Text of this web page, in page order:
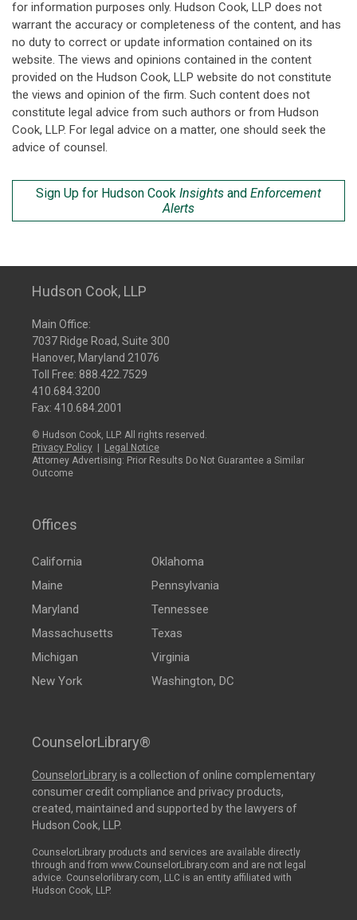
for information purposes only. Hudson Cook, LLP does not
warrant the accuracy or completeness of the content, and has
no duty to correct or update information contained on its
website. The views and opinions contained in the content
provided on the Hudson Cook, LLP website do not constitute
the views and opinion of the firm. Such content does not
constitute legal advice from such authors or from Hudson
Cook, LLP. For legal advice on a matter, one should seek the
advice of counsel.
Sign Up for Hudson Cook Insights and Enforcement
Alerts
Hudson Cook, LLP
Main Office:
7037 Ridge Road, Suite 300
Hanover, Maryland 21076
Toll Free: 888.422.7529
410.684.3200
Fax: 410.684.2001
© Hudson Cook, LLP. All rights reserved.
Privacy Policy
Legal Notice
Attorney Advertising: Prior Results Do Not Guarantee a Similar
Outcome
Offices
California
Maine
Maryland
Massachusetts
Michigan
New York
Oklahoma
Pennsylvania
Tennessee
Texas
Virginia
Washington, DC
CounselorLibrary®
CounselorLibraryis a collection of online complementary
consumer credit compliance and privacy products,
created, maintained and supported by the lawyers of
Hudson Cook, LLP.
CounselorLibrary products and services are available directly
through and from www.CounselorLibrary.com and are not legal
advice. Counselorlibrary.com, LLC is an entity affiliated with
Hudson Cook, LLP.